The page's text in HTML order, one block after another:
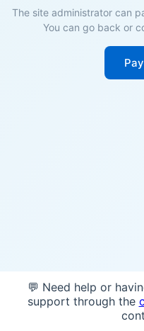
The site administrator can
You can go back or
💬 Need help or
support through the